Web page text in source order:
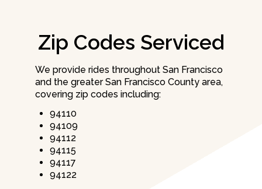
Zip Codes Serviced
We provide rides throughout San Francisco
and the greater San Francisco County area,
covering zip codes including:
94110
94109
94112
94115
94117
94122